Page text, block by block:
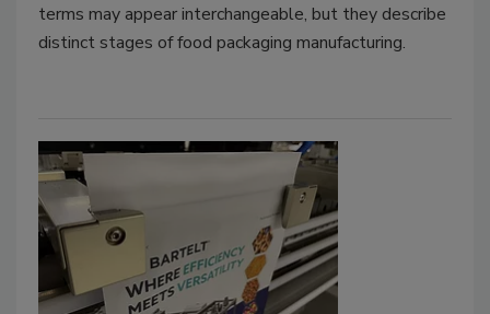
terms may appear interchangeable, but they describe
distinct stages of food packaging manufacturing.